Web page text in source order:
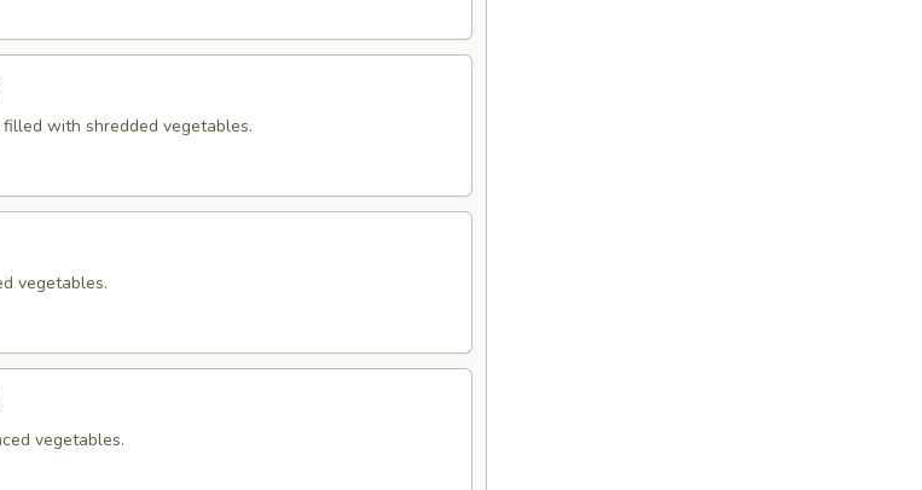
with shredded vegetables.
vegetables.
vegetables.